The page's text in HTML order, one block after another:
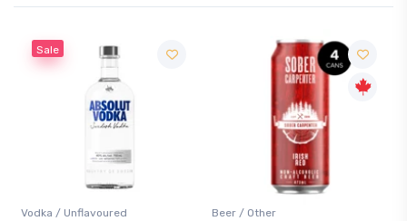
Sale
Vodka / Unflavoured Beer / Other